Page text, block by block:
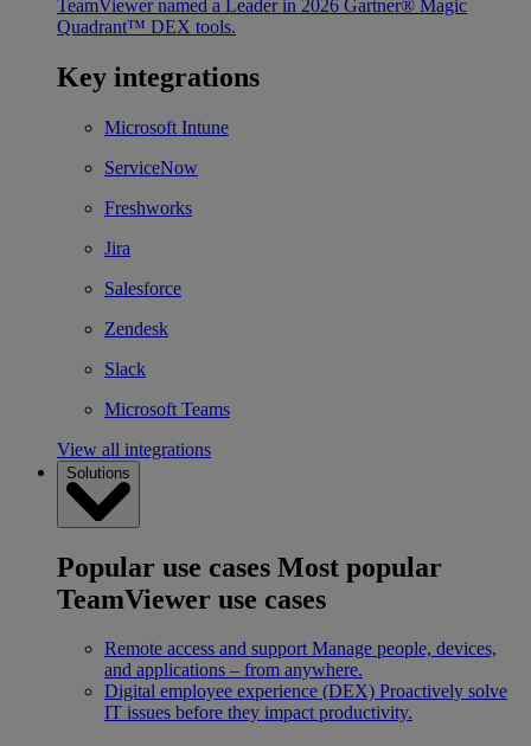
TeamViewer named a Leader in 2026 Gartner® Magic
Quadrant™ DEX tools.
Key integrations
Microsoft Intune
ServiceNow
Freshworks
Jira
Salesforce
Zendesk
Slack
Microsoft Teams
View all integrations
Solutions
Popular use cases Most popular
TeamViewer use cases
Remote access and support Manage people, devices,
and applications – from anywhere.
Digital employee experience (DEX) Proactively solve
IT issues before they impact productivity.